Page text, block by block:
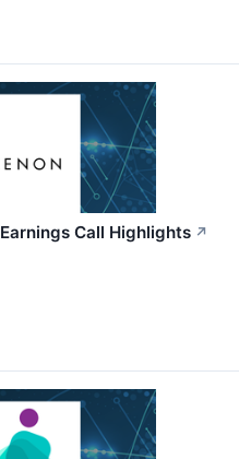
Call Highlights ↗